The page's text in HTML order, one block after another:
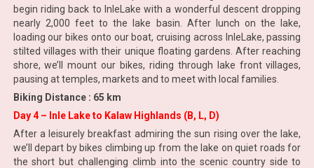
begin riding back to InleLake with a wonderful descent dropping
nearly 2,000 feet to the lake basin. After lunch on the lake,
loading our bikes onto our boat, cruising across InleLake, passing
stilted villages with their unique floating gardens. After reaching
shore, we’ll mount our bikes, riding through lake front villages,
pausing at temples, markets and to meet with local families.
Biking Distance : 65 km
Day 4 – Inle Lake to Kalaw Highlands (B, L, D)
After a leisurely breakfast admiring the sun rising over the lake,
we’ll depart by bikes climbing up from the lake on quiet roads for
the short but challenging climb into the scenic country side to